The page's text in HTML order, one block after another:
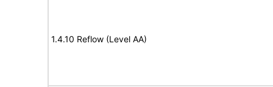
1.4.10 Reflow (Level AA)